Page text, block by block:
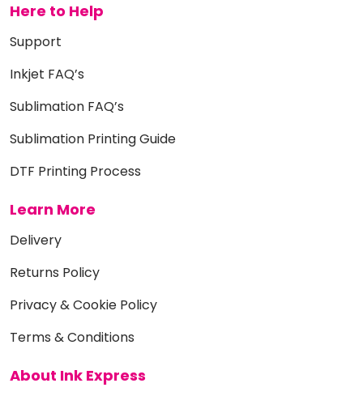
Here to Help
Support
Inkjet FAQ’s
Sublimation FAQ’s
Sublimation Printing Guide
DTF Printing Process
Learn More
Delivery
Returns Policy
Privacy & Cookie Policy
Terms & Conditions
About Ink Express